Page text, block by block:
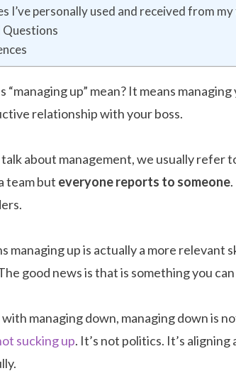
I’ve personally used and received from
Questions
“managing up” mean? It means
relationship with your boss.
about management, we usually refer
team but everyone reports to someone
managing up is actually a more
good news is that is something you
with managing down, managing down is
sucking up. It’s not politics. It’s